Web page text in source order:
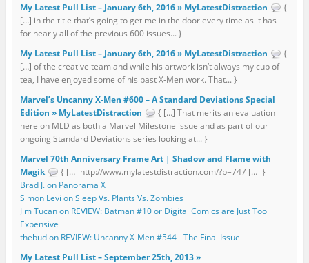
My Latest Pull List – January 6th, 2016 » MyLatestDistraction
{
[…] in the title that’s going to get me in the door every time as it has
for nearly all of the previous 600 issues... }
My Latest Pull List – January 6th, 2016 » MyLatestDistraction
{
[…] of the creative team and while his artwork isn’t always my cup of
tea, I have enjoyed some of his past X-Men work. That... }
Marvel’s Uncanny X-Men #600 – A Standard Deviations Special
Edition » MyLatestDistraction
{ […] That merits an evaluation
here on MLD as both a Marvel Milestone issue and as part of our
ongoing Standard Deviations series looking at... }
Marvel 70th Anniversary Frame Art | Shadow and Flame with
Magik
{ […] http://www.mylatestdistraction.com/?p=747 […] }
Brad J. on Panorama X
Simon Levi on Sleep Vs. Plants Vs. Zombies
Jim Tucan on REVIEW: Batman #10 or Digital Comics are Just Too
Expensive
thebud on REVIEW: Uncanny X-Men #544 - The Final Issue
My Latest Pull List – September 25th, 2013 »